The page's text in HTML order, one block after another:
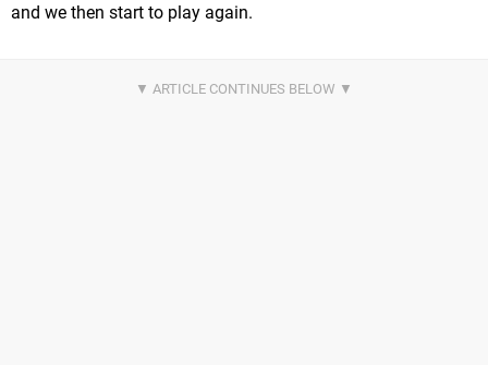
and we then start to play again.